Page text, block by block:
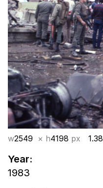
w2549 × h4198 px 1.38
Year:
1983